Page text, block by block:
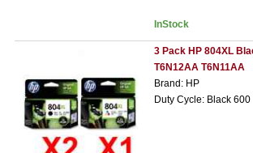
InStock
3 Pack HP 804XL
T6N12AA T6N11AA
Brand: HP
Duty Cycle: Black